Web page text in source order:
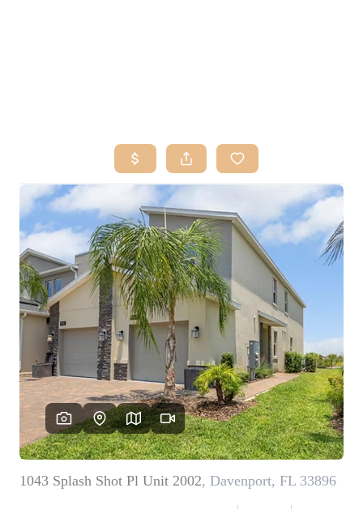
BUY
SELL
RESOURCES
RELOCATION
ABOUT ME
WHO WE ARE
REVIEWS
CONNECT
5020 ASHFORD
FALLS LN